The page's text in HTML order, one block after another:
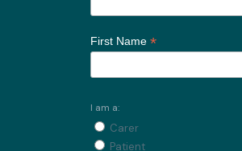
First Name *
I am a:
Carer
Patient